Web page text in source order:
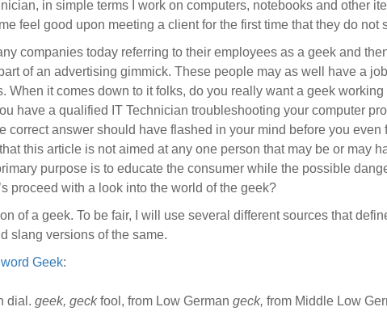
in simple terms I work on computers, notebooks and other
feel good upon meeting a client for the first time that they do not
companies today referring to their employees as a geek and
of an advertising gimmick. These people may as well have a
When it comes down to it folks, do you really want a geek
have a qualified IT Technician troubleshooting your computer
correct answer should have flashed in your mind before you even
this article is not aimed at any one person that may be or may
purpose is to educate the consumer while the possible
proceed with a look into the world of the geek?
of a geek. To be fair, I will use several different sources that
slang versions of the same.
Geek:
dial. geek, geckfool, from Low German geck, from Middle Low